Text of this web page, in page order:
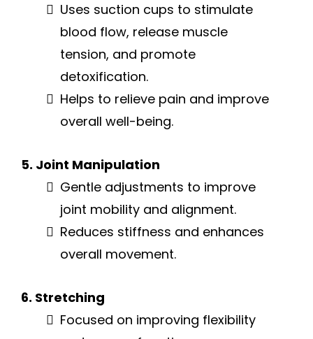
Uses suction cups to stimulate
blood flow, release muscle
tension, and promote
detoxification.
Helps to relieve pain and improve
overall well-being.
5. Joint Manipulation
Gentle adjustments to improve
joint mobility and alignment.
Reduces stiffness and enhances
overall movement.
6. Stretching
Focused on improving flexibility